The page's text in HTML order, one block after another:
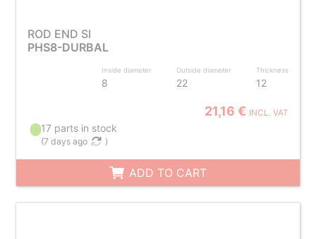
ROD END SI
PHS8-DURBAL
Inside diameter
8
Outside diameter
22
Thickness
12
21,16 € INCL. VAT
17 parts in stock
(7 days ago )
ADD TO CART